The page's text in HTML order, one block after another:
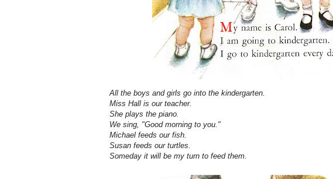
All the boys and girls go into the kindergarten.
Miss Hall is our teacher.
She plays the piano.
We sing, "Good morning to you."
Michael feeds our fish.
Susan feeds our turtles.
Someday it will be my turn to feed them.